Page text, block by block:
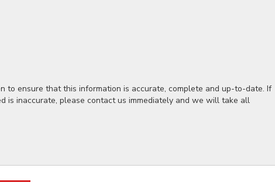
to ensure that this information is accurate, complete and up-to-date. If
is inaccurate, please contact us immediately and we will take all